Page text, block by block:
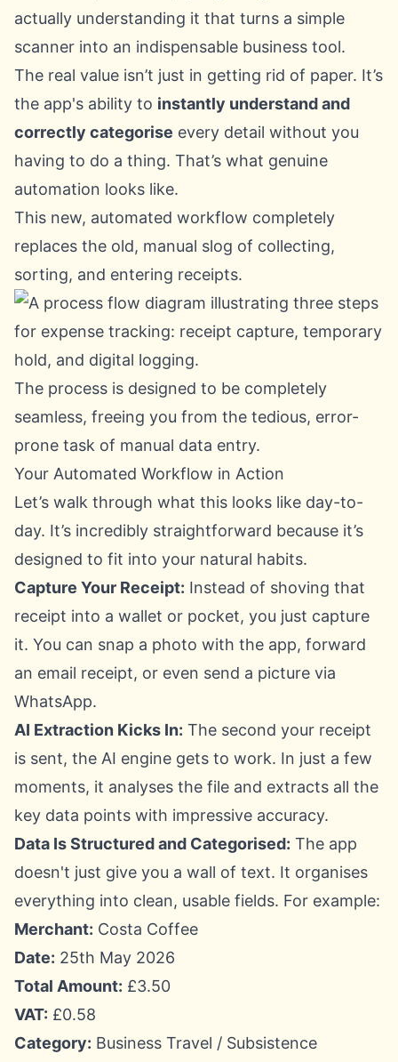
actually understanding it that turns a simple
scanner into an indispensable business tool.
The real value isn’t just in getting rid of paper. It’s
the app's ability to instantly understand and
correctly categorise every detail without you
having to do a thing. That’s what genuine
automation looks like.
This new, automated workflow completely
replaces the old, manual slog of collecting,
sorting, and entering receipts.
The process is designed to be completely
seamless, freeing you from the tedious, error-
prone task of manual data entry.
Your Automated Workflow in Action
Let’s walk through what this looks like day-to-
day. It’s incredibly straightforward because it’s
designed to fit into your natural habits.
Capture Your Receipt: Instead of shoving that
receipt into a wallet or pocket, you just capture
it. You can snap a photo with the app, forward
an email receipt, or even send a picture via
WhatsApp.
AI Extraction Kicks In: The second your receipt
is sent, the AI engine gets to work. In just a few
moments, it analyses the file and extracts all the
key data points with impressive accuracy.
Data Is Structured and Categorised: The app
doesn't just give you a wall of text. It organises
everything into clean, usable fields. For example:
Merchant: Costa Coffee
Date: 25th May 2026
Total Amount: £3.50
VAT: £0.58
Category: Business Travel / Subsistence